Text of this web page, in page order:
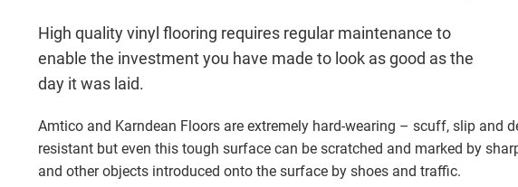
High quality vinyl flooring requires regular maintenance to
enable the investment you have made to look as good as the
day it was laid.
Amtico and Karndean Floors are extremely hard-wearing – scuff, slip and
resistant but even this tough surface can be scratched and marked by
and other objects introduced onto the surface by shoes and traffic.